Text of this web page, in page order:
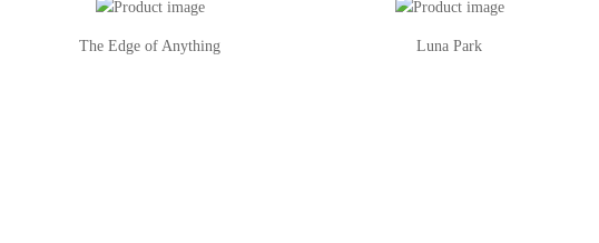
The Edge of Anything Luna Park